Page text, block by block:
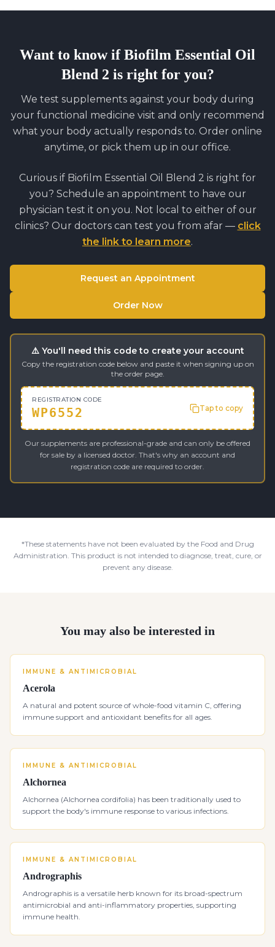
Want to know ifBiofilm Essential Oil
Blend 2 is right for you?
We test supplements against your body during
your functional medicine visit and only recommend
what your body actually responds to. Order online
anytime, or pick them up in our office.
Curious if Biofilm Essential Oil Blend 2 is right for
you? Schedule an appointment to have our
physician test it on you. Not local to either of our
clinics? Our doctors can test you from afar — click
the link to learn more.
Request an Appointment
Order Now
⚠️ You'll need this code to create your account
Copy the registration code below and paste it when signing up on
the order page.
REGISTRATION CODE
WP6552 Tap to copy
Our supplements are professional-grade and can only be offered
for sale by a licensed doctor. That's why an account and
registration code are required to order.
*These statements have not been evaluated by the Food and Drug
Administration. This product is not intended to diagnose, treat, cure, or
prevent any disease.
You may also be interested in
IMMUNE & ANTIMICROBIAL
Acerola
A natural and potent source of whole-food vitamin C, offering
immune support and antioxidant benefits for all ages.
IMMUNE & ANTIMICROBIAL
Alchornea
Alchornea (Alchornea cordifolia) has been traditionally used to
support the body's immune response to various infections.
IMMUNE & ANTIMICROBIAL
Andrographis
Andrographis is a versatile herb known for its broad-spectrum
antimicrobial and anti-inflammatory properties, supporting
immune health.